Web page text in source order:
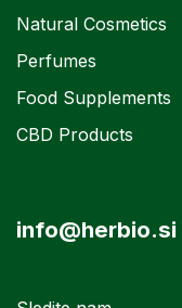
Natural Cosmetics
Perfumes
Food Supplements
CBD Products
info@herbio.si